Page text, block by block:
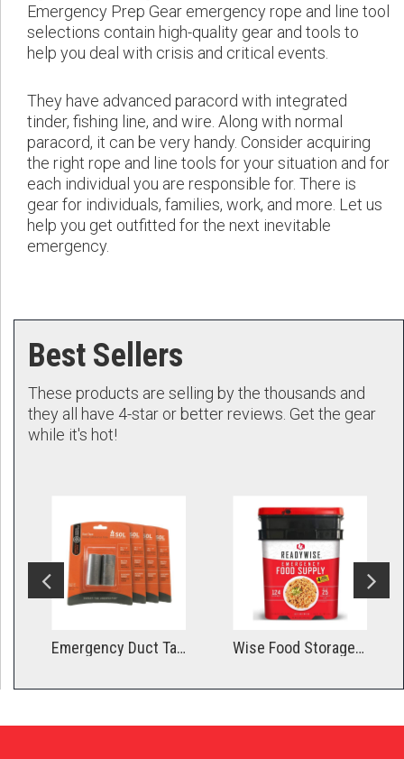
Emergency Prep Gear emergency rope and line tool
selections contain high-quality gear and tools to
help you deal with crisis and critical events.
They have advanced paracord with integrated
tinder, fishing line, and wire. Along with normal
paracord, it can be very handy. Consider acquiring
the right rope and line tools for your situation and for
each individual you are responsible for. There is
gear for individuals, families, work, and more. Let us
help you get outfitted for the next inevitable
emergency.
Best Sellers
These products are selling by the thousands and
they all have 4-star or better reviews. Get the gear
while it's hot!
Emergency Duct Tape - Compact Roll Wise Food Storage 1 Month